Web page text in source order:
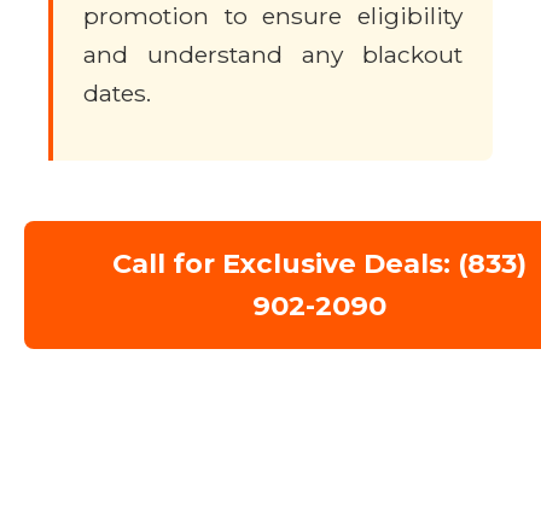
promotion to ensure eligibility
and understand any blackout
dates.
Call for Exclusive Deals: (833)
902-2090